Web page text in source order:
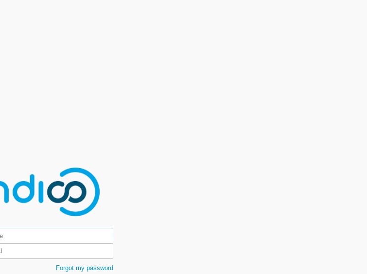
Forgot my password